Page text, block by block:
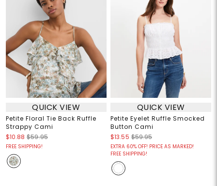
QUICK VIEW
Petite Floral Tie Back Ruffle
Strappy Cami
$10.88 $59.95
FREE SHIPPING!
QUICK VIEW
Petite Eyelet Ruffle Smocked
Button Cami
$13.55 $59.95
EXTRA 60% OFF! PRICE AS MARKED!
FREE SHIPPING!